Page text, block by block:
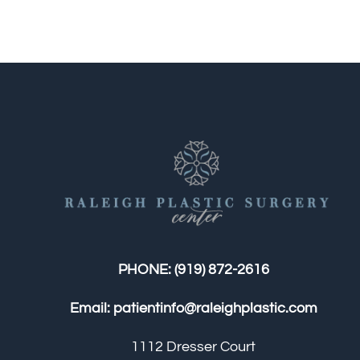
PHONE: (919) 872-2616
Email: patientinfo@raleighplastic.com
1112 Dresser Court